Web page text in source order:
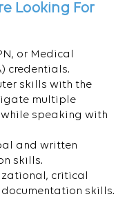
Looking For
or Medical
credentials.
skills with the
multiple
speaking with
and written
skills.
critical
skills.